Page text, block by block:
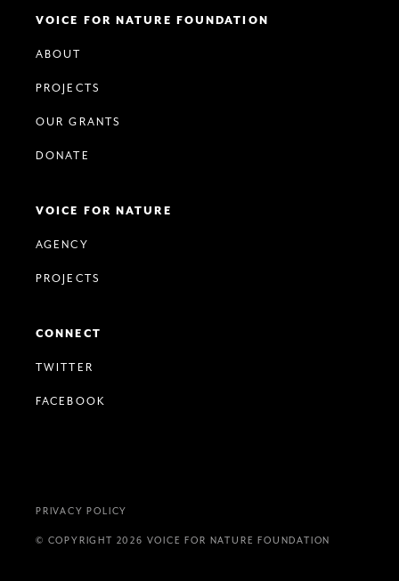
VOICE FOR NATURE FOUNDATION
ABOUT
PROJECTS
OUR GRANTS
DONATE
VOICE FOR NATURE
AGENCY
PROJECTS
CONNECT
TWITTER
FACEBOOK
PRIVACY POLICY
© COPYRIGHT 2026 VOICE FOR NATURE FOUNDATION